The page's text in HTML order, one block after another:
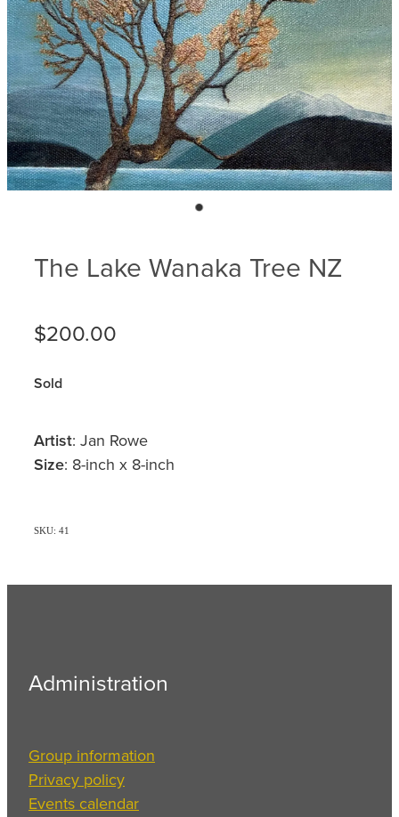
Ludlow Heritage
We want our stuff back!
Videos
Ludlow arboretum
Membership
Volunteer recognition
Volunteer with us
Donation
Seedling sponsorship list
The Lake Wanaka Tree NZ
$200.00
Sold
Artist: Jan Rowe
Size: 8-inch x 8-inch
SKU: 41
Administration
Group information
Privacy policy
Events calendar